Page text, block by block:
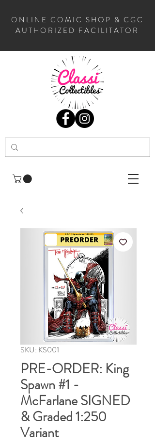
ONLINE COMIC SHOP & CGC
AUTHORIZED FACILITATOR
SKU: KS001
PRE-ORDER: King
Spawn #1 -
McFarlane SIGNED
& Graded 1:250
Variant